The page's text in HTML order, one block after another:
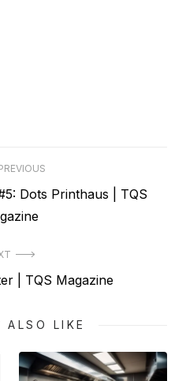
Dots Printhaus | TQS
| TQS Magazine
ALSO LIKE